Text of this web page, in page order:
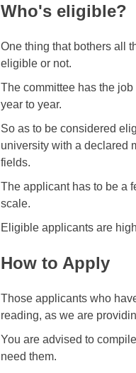
Who's eligible?
One thing that bothers all
eligible or not.
The committee has the
year to year.
So as to be considered
university with a declared
fields.
The applicant has to be a
scale.
Eligible applicants are
How to Apply
Those applicants who
reading, as we are
You are advised to
need them.